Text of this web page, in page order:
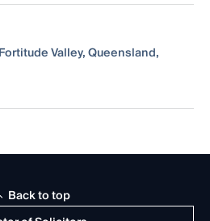
Valley, Queensland,
Back to top